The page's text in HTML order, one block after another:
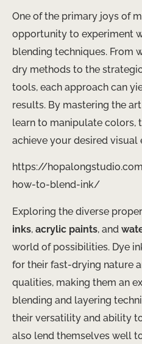
One of the primary joys of
opportunity to experiment
blending techniques. From
dry methods to the
tools, each approach can
results. By mastering the
learn to manipulate colors,
achieve your desired visual
https://
how-to-blend-ink/
Exploring the diverse
inks, acrylic paints, and
world of possibilities. Dye
for their fast-drying nature
qualities, making them an
blending and layering
their versatility and ability
also lend themselves well